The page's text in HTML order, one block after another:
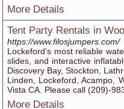
More Details
Tent Party Rentals in
https://www.filosjumpers.com/
Lockeford's most reliable
slides, and interactive
Discovery Bay, Stockton,
Linden, Lockeford, Acampo,
Vista CA. Please call (209)-
More Details